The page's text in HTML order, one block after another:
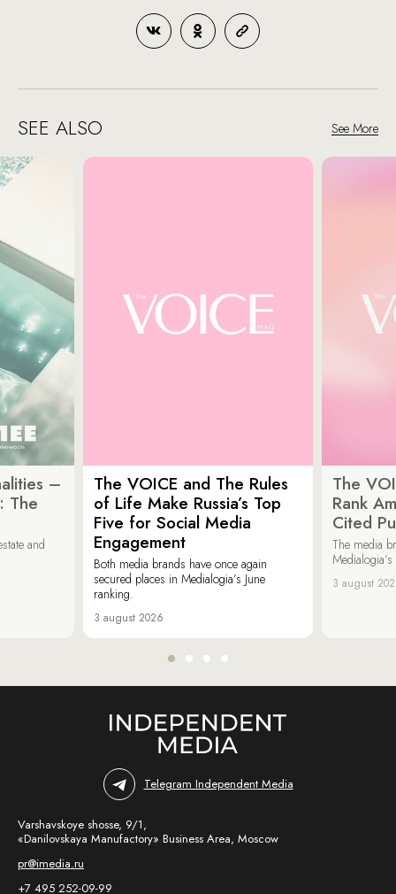
SEE ALSO See More
–
The
and
The VOICE and The Rules
of Life Make Russia’s Top
Five for Social Media
Engagement
Both media brands have once again
secured places in Medialogia’s June
ranking.
3 august 2026
The
Rank
Cited
The media
3 august
Telegram Independent Media
Varshavskoye shosse, 9/1,
«Danilovskaya Manufactory» Business Area, Moscow
pr@imedia.ru
+7 495 252-09-99